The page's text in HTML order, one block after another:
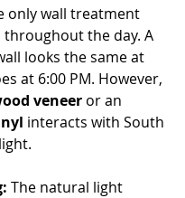
only wall treatment
throughout the day. A
looks the same at
at 6:00 PM. However,
veneer or an
interacts with South
The natural light